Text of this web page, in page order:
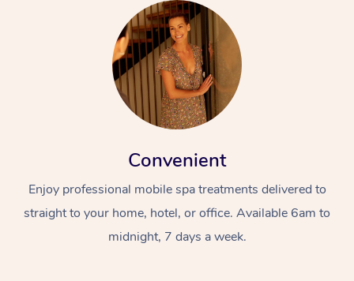
Convenient
Enjoy professional mobile spa treatments delivered to
straight to your home, hotel, or office. Available 6am to
midnight, 7 days a week.